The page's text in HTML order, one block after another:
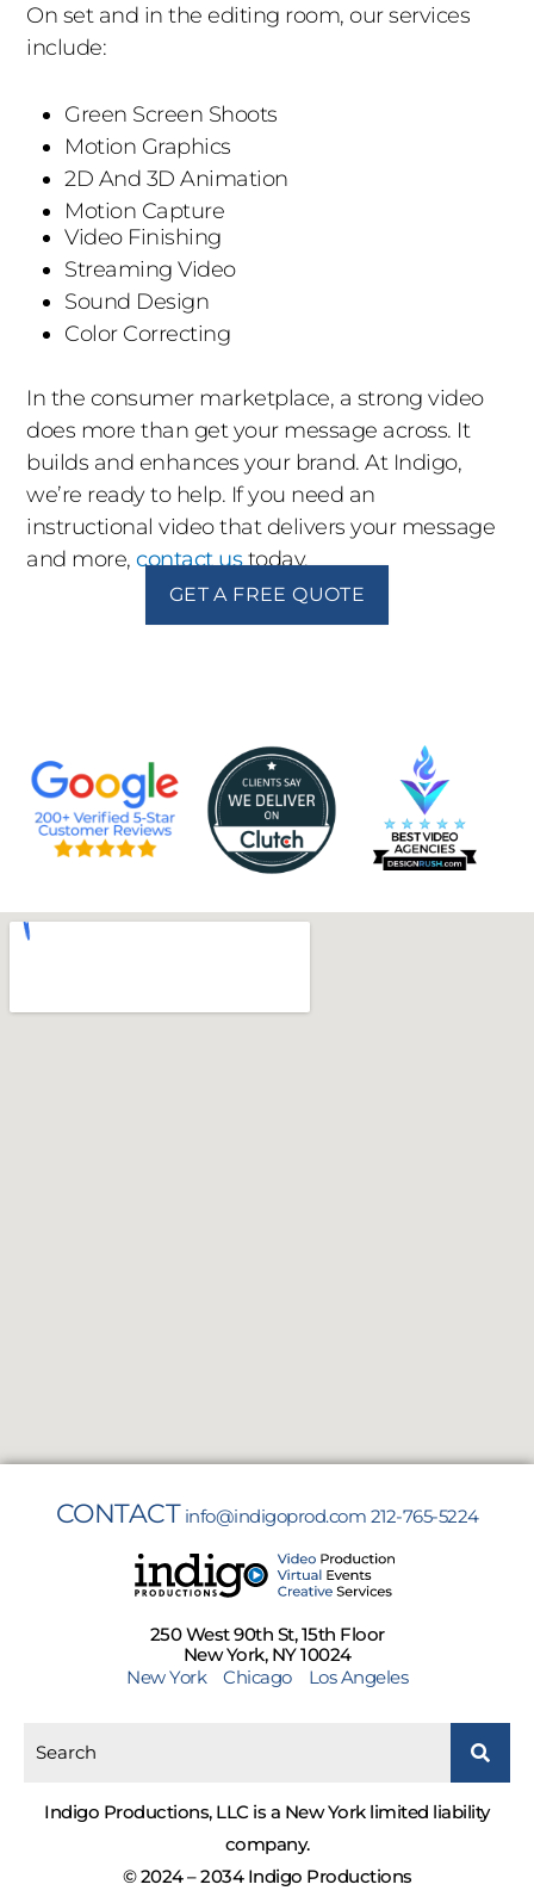
On set and in the editing room, our services
include:
Green Screen Shoots
Motion Graphics
2D And 3D Animation
Motion Capture
Video Finishing
Streaming Video
Sound Design
Color Correcting
In the consumer marketplace, a strong video
does more than get your message across. It
builds and enhances your brand. At Indigo,
we’re ready to help. If you need an
instructional video that delivers your message
and more,contact ustoday.
GET A FREE QUOTE
CONTACT info@indigoprod.com 212-765-5224
250 West 90th St, 15th Floor
New York, NY 10024
New York
Chicago Los Angeles
Indigo Productions, LLC is a New York limited liability
company.
© 2024 – 2034 Indigo Productions